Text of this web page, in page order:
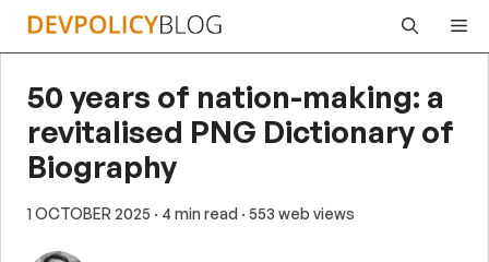
Skip
50 years of nation-making: a
revitalised PNG Dictionary of
Biography
1 OCTOBER 2025 · 4 min read · 553 web views